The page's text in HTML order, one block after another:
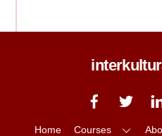
Home Courses